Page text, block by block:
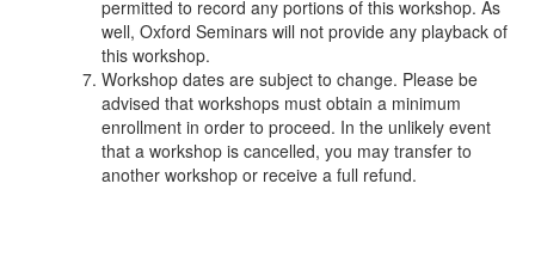
permitted to record any portions of this workshop. As
well, Oxford Seminars will not provide any playback of
this workshop.
Workshop dates are subject to change. Please be
advised that workshops must obtain a minimum
enrollment in order to proceed. In the unlikely event
that a workshop is cancelled, you may transfer to
another workshop or receive a full refund.